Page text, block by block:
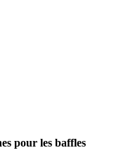
pour les baffles